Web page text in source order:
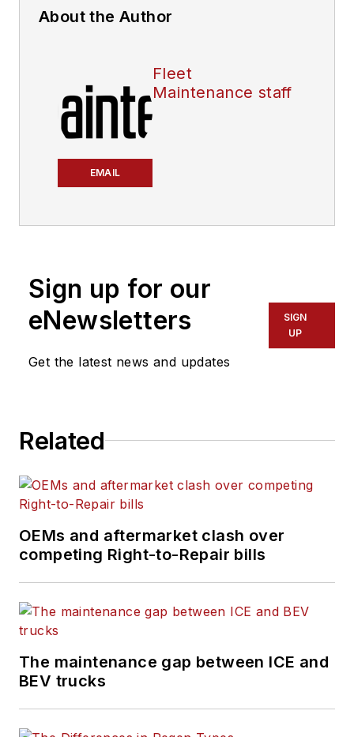
About the Author
EMAIL
Fleet
Maintenance staff
Sign up for our
eNewsletters
Get the latest news and updates
SIGN
UP
Related
OEMs and aftermarket clash over
competing Right-to-Repair bills
The maintenance gap between ICE and
BEV trucks